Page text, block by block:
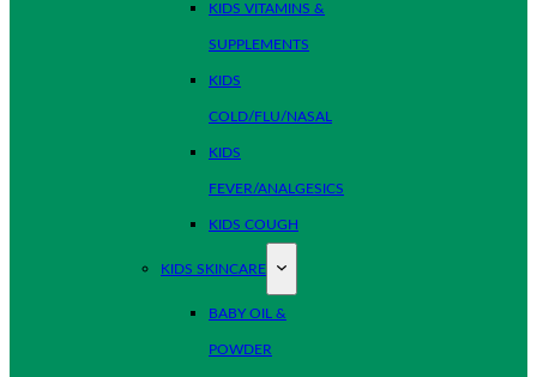
KIDS VITAMINS &
SUPPLEMENTS
KIDS
COLD/FLU/NASAL
KIDS
FEVER/ANALGESICS
KIDS COUGH
KIDS SKINCARE
BABY OIL &
POWDER